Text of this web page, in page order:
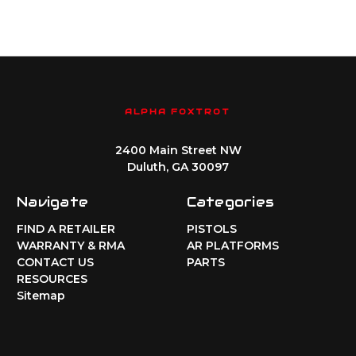
ALPHA FOXTROT
2400 Main Street NW
Duluth, GA 30097
Navigate
FIND A RETAILER
WARRANTY & RMA
CONTACT US
RESOURCES
Sitemap
Categories
PISTOLS
AR PLATFORMS
PARTS